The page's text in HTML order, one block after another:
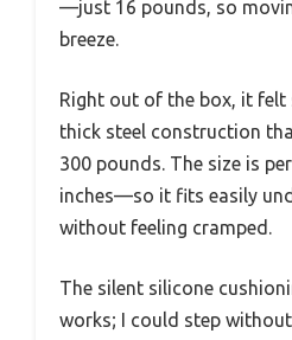
—just 16 pounds, so
breeze.
Right out of the box, it
thick steel construction
300 pounds. The size is
inches—so it fits easily
without feeling cramped.
The silent silicone
works; I could step